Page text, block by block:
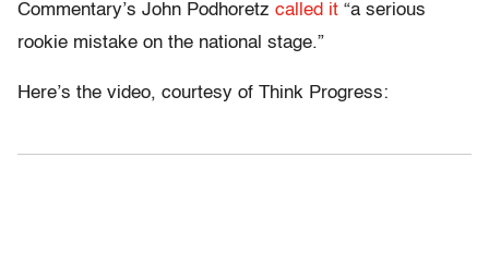
Commentary’s John Podhoretz called it “a serious
rookie mistake on the national stage.”
Here’s the video, courtesy of Think Progress: